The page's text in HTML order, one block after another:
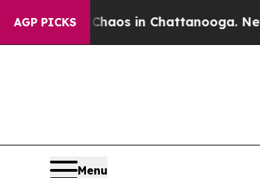
AGP PICKS
Chaos in Chattanooga.
Menu